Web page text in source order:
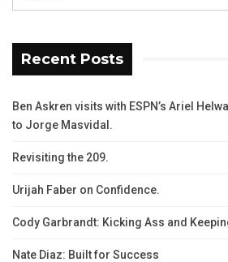
Recent Posts
Ben Askren visits with ESPN’s Ariel
to Jorge Masvidal.
Revisiting the 209.
Urijah Faber on Confidence.
Cody Garbrandt: Kicking Ass and
Nate Diaz: Built for Success